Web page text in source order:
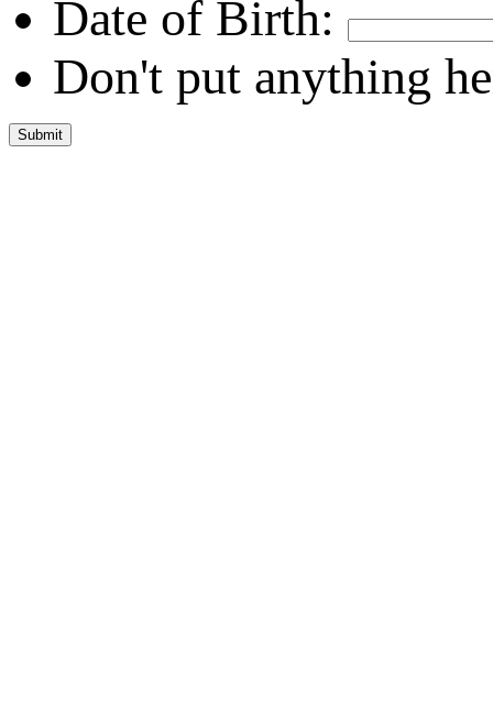
Date of Birth:
Don't put anything